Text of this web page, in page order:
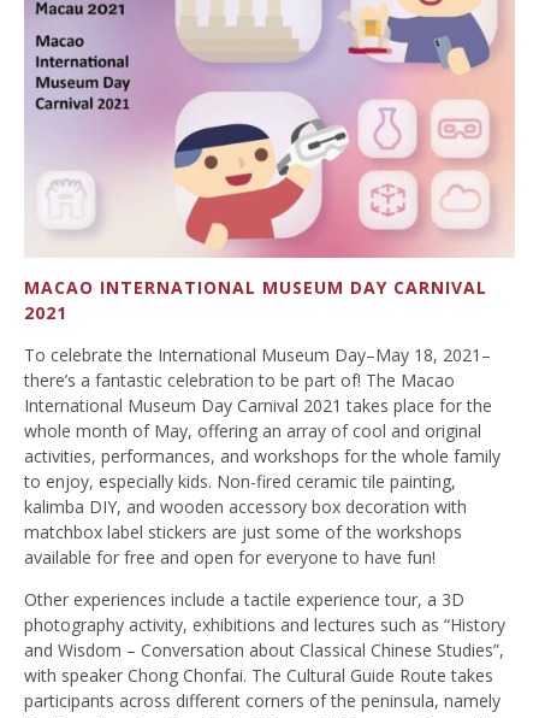
MACAO INTERNATIONAL MUSEUM DAY CARNIVAL
2021
To celebrate the International Museum Day–May 18, 2021–
there’s a fantastic celebration to be part of! The Macao
International Museum Day Carnival 2021 takes place for the
whole month of May, offering an array of cool and original
activities, performances, and workshops for the whole family
to enjoy, especially kids. Non-fired ceramic tile painting,
kalimba DIY, and wooden accessory box decoration with
matchbox label stickers are just some of the workshops
available for free and open for everyone to have fun!
Other experiences include a tactile experience tour, a 3D
photography activity, exhibitions and lectures such as “History
and Wisdom – Conversation about Classical Chinese Studies”,
with speaker Chong Chonfai. The Cultural Guide Route takes
participants across different corners of the peninsula, namely